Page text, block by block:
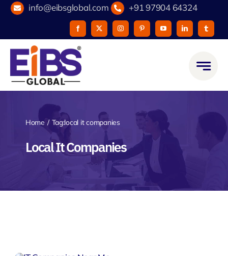
Skip
content
info@eibsglobal.com +91 97904 64324
Home Tag:local it companies
Local It Companies